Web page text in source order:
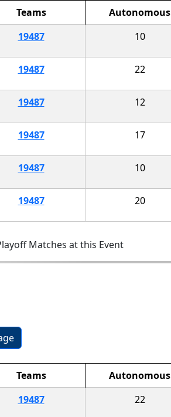
Teams Autonomous
19487 10
19487 22
19487 12
19487 17
19487 10
19487 20
Matches at this Event
Teams Autonomous
19487 22